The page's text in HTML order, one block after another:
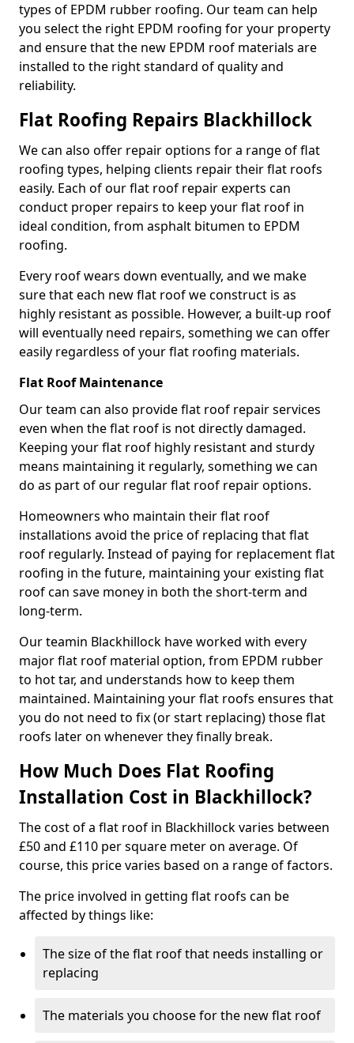
types of EPDM rubber roofing. Our team can help
you select the right EPDM roofing for your property
and ensure that the new EPDM roof materials are
installed to the right standard of quality and
reliability.
Flat Roofing Repairs Blackhillock
We can also offer repair options for a range of flat
roofing types, helping clients repair their flat roofs
easily. Each of our flat roof repair experts can
conduct proper repairs to keep your flat roof in
ideal condition, from asphalt bitumen to EPDM
roofing.
Every roof wears down eventually, and we make
sure that each new flat roof we construct is as
highly resistant as possible. However, a built-up roof
will eventually need repairs, something we can offer
easily regardless of your flat roofing materials.
Flat Roof Maintenance
Our team can also provide flat roof repair services
even when the flat roof is not directly damaged.
Keeping your flat roof highly resistant and sturdy
means maintaining it regularly, something we can
do as part of our regular flat roof repair options.
Homeowners who maintain their flat roof
installations avoid the price of replacing that flat
roof regularly. Instead of paying for replacement flat
roofing in the future, maintaining your existing flat
roof can save money in both the short-term and
long-term.
Our teamin Blackhillock have worked with every
major flat roof material option, from EPDM rubber
to hot tar, and understands how to keep them
maintained. Maintaining your flat roofs ensures that
you do not need to fix (or start replacing) those flat
roofs later on whenever they finally break.
How Much Does Flat Roofing
Installation Cost in Blackhillock?
The cost of a flat roof in Blackhillock varies between
£50 and £110 per square meter on average. Of
course, this price varies based on a range of factors.
The price involved in getting flat roofs can be
affected by things like:
The size of the flat roof that needs installing or
replacing
The materials you choose for the new flat roof